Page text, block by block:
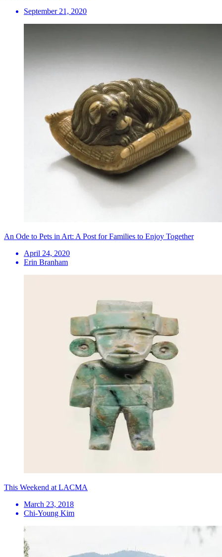
September 21, 2020
An Ode to Pets in Art: A Post for Families to Enjoy Together
April 24, 2020
Erin Branham
This Weekend at LACMA
March 23, 2018
Chi-Young Kim